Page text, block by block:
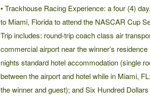
• Trackhouse Racing Experience: a four (4)
to Miami, Florida to attend the NASCAR Cup
Trip includes: round-trip coach class air
commercial airport near the winner’s
nights standard hotel accommodation (single
between the airport and hotel while in Miami,
the winner and guest); and Six Hundred